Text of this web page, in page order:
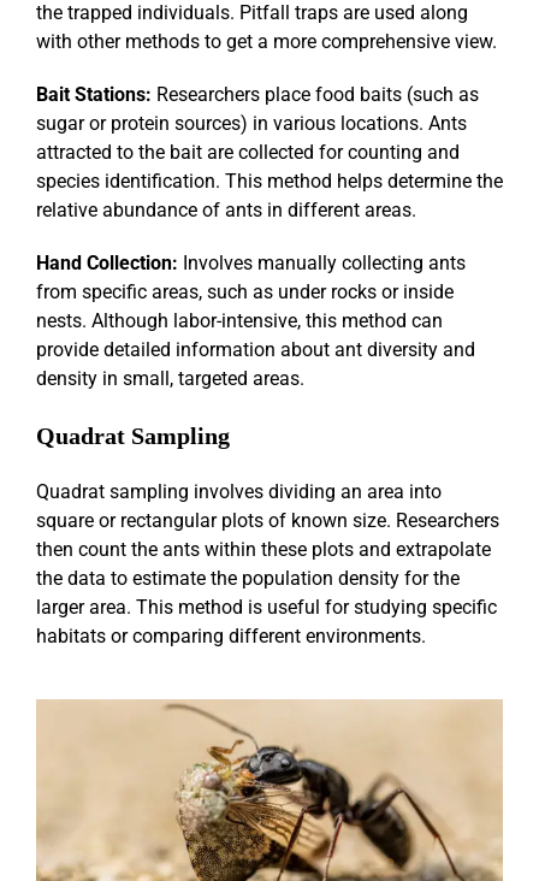
the trapped individuals. Pitfall traps are used along
with other methods to get a more comprehensive view.
Bait Stations: Researchers place food baits (such as
sugar or protein sources) in various locations. Ants
attracted to the bait are collected for counting and
species identification. This method helps determine the
relative abundance of ants in different areas.
Hand Collection: Involves manually collecting ants
from specific areas, such as under rocks or inside
nests. Although labor-intensive, this method can
provide detailed information about ant diversity and
density in small, targeted areas.
Quadrat Sampling
Quadrat sampling involves dividing an area into
square or rectangular plots of known size. Researchers
then count the ants within these plots and extrapolate
the data to estimate the population density for the
larger area. This method is useful for studying specific
habitats or comparing different environments.